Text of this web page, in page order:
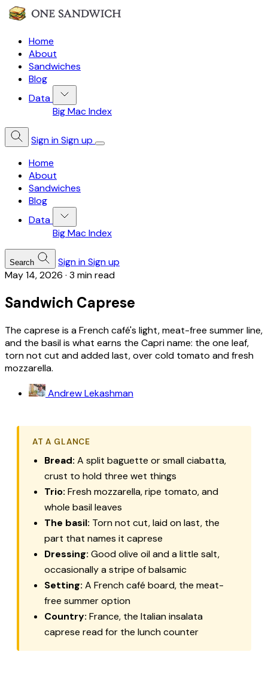
Home
About
Sandwiches
Blog
Data
Big Mac Index
Sign inSign up
Home
About
Sandwiches
Blog
Data
Big Mac Index
Search Sign inSign up
May 14, 2026 · 3 min read
Sandwich Caprese
The caprese is a French café's light, meat-free summer line,
and the basil is what earns the Capri name: the one leaf,
torn not cut and added last, over cold tomato and fresh
mozzarella.
Andrew Lekashman
AT A GLANCE
Bread: A split baguette or small ciabatta,
crust to hold three wet things
Trio: Fresh mozzarella, ripe tomato, and
whole basil leaves
The basil: Torn not cut, laid on last, the
part that names it caprese
Dressing: Good olive oil and a little salt,
occasionally a stripe of balsamic
Setting: A French café board, the meat-
free summer option
Country: France, the Italianinsalata
caprese read for the lunch counter